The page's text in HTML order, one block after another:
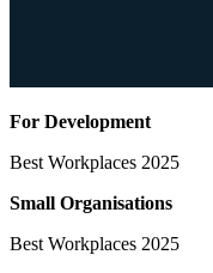
For Development
Best Workplaces 2025
Small Organisations
Best Workplaces 2025